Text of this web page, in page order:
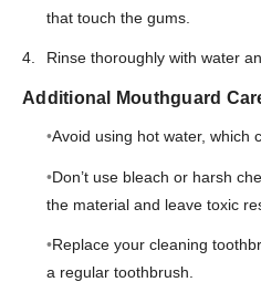
that touch the gums.
Rinse thoroughly with water
Additional Mouthguard
Avoid using hot water, which
Don’t use bleach or harsh
the material and leave toxic
Replace your cleaning
a regular toothbrush.